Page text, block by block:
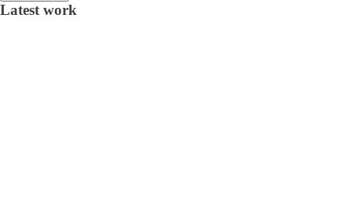
Latest work